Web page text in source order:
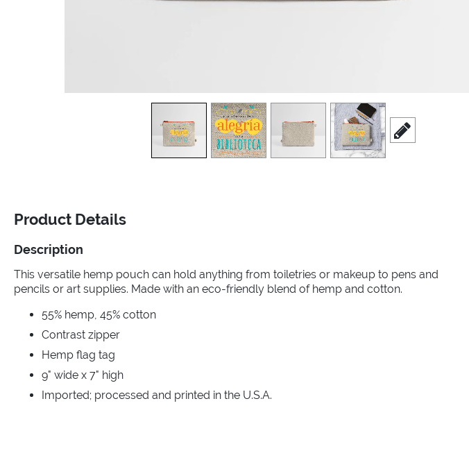
view2 view 4
scroll to edit slide
Product Details
Description
This versatile hemp pouch can hold anything from toiletries or makeup to pens and
pencils or art supplies. Made with an eco-friendly blend of hemp and cotton.
55% hemp, 45% cotton
Contrast zipper
Hemp flag tag
9" wide x 7" high
Imported; processed and printed in the U.S.A.